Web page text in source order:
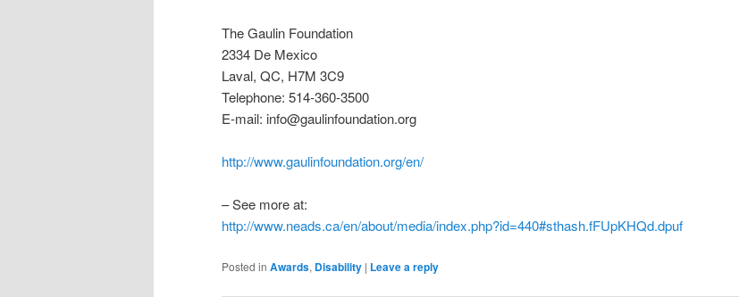
The Gaulin Foundation
2334 De Mexico
Laval, QC, H7M 3C9
Telephone: 514-360-3500
E-mail: info@gaulinfoundation.org
http://www.gaulinfoundation.org/en/
– See more at:
http://www.neads.ca/en/about/media/index.php?id=440#sthash.fFUpKHQd.dpuf
Posted in Awards, Disability | Leave a reply